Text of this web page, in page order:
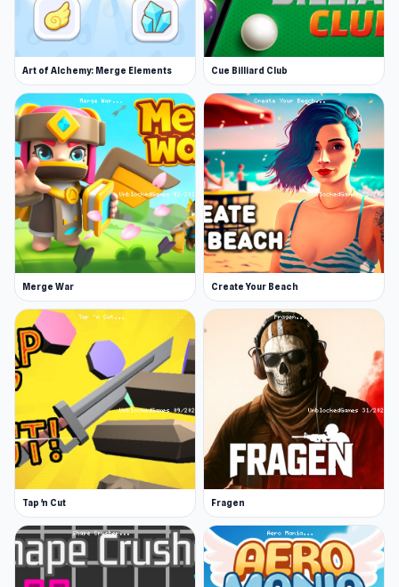
meeting your parents.
Horror atmosphere: Beware of every
unexpected sound, creak, rustle, and peer
into the dark corridors of the old house.
Interactive house: Explore every corner of
the house, and become a real detective.
Open Schoolboy Escape 2 now and see how fun
a small game can be If you are looking for games
similar to Schoolboy Escape 2,Escape Road
andSquid Game Online are excellent choices.
Art of Alchemy: Merge Elements Cue Billiard Club
Merge War Create Your Beach
Tap 'n Cut Fragen